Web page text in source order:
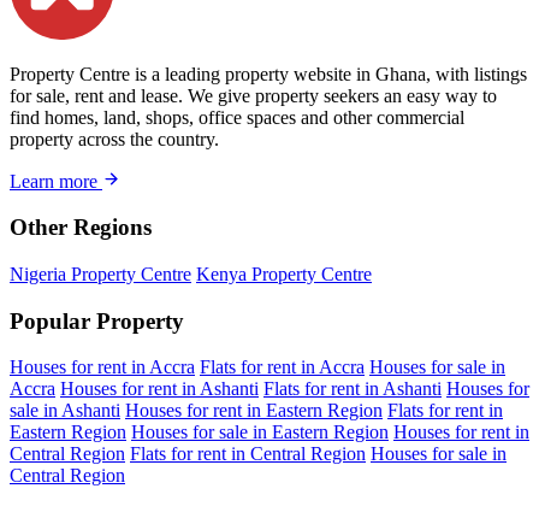
Property Centre is a leading property website in Ghana, with listings
for sale, rent and lease. We give property seekers an easy way to
find homes, land, shops, office spaces and other commercial
property across the country.
Learn more
Other Regions
Nigeria Property Centre Kenya Property Centre
Popular Property
Houses for rent in Accra Flats for rent in Accra Houses for sale in
Accra Houses for rent in Ashanti Flats for rent in Ashanti Houses for
sale in Ashanti Houses for rent in Eastern Region Flats for rent in
Eastern Region Houses for sale in Eastern Region Houses for rent in
Central Region Flats for rent in Central Region Houses for sale in
Central Region